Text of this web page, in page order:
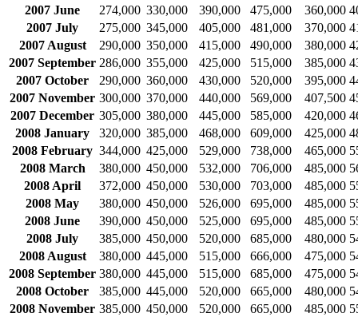
2007 June
274,000 330,000 390,000 475,000 360,000
2007 July
275,000 345,000 405,000 481,000 370,000
2007 August
290,000 350,000 415,000 490,000 380,000
2007 September 286,000 355,000 425,000 515,000 385,000
2007 October
290,000 360,000 430,000 520,000 395,000
2007 November 300,000 370,000 440,000 569,000 407,500
2007 December 305,000 380,000 445,000 585,000 420,000
2008 January
320,000 385,000 468,000 609,000 425,000
2008 February 344,000 425,000 529,000 738,000 465,000
2008 March
380,000 450,000 532,000 706,000 485,000
2008 April
372,000 450,000 530,000 703,000 485,000
2008 May
380,000 450,000 526,000 695,000 485,000
2008 June
390,000 450,000 525,000 695,000 485,000
2008 July
385,000 450,000 520,000 685,000 480,000
2008 August
380,000 445,000 515,000 666,000 475,000
2008 September 380,000 445,000 515,000 685,000 475,000
2008 October
385,000 445,000 520,000 665,000 480,000
2008 November 385,000 450,000 520,000 665,000 485,000